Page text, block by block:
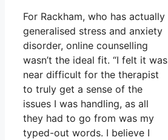
For Rackham, who has actually
generalised stress and anxiety
disorder, online counselling
wasn’t the ideal fit. “I felt it was
near difficult for the therapist
to truly get a sense of the
issues I was handling, as all
they had to go from was my
typed-out words. I believe I